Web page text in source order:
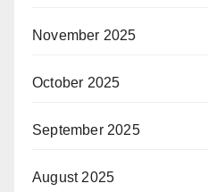
November 2025
October 2025
September 2025
August 2025